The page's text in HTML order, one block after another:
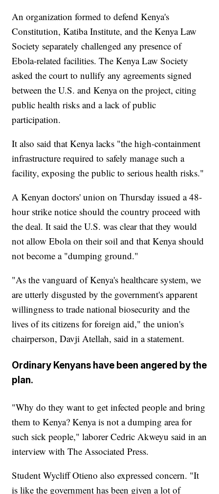
An organization formed to defend Kenya's
Constitution, Katiba Institute, and the Kenya Law
Society separately challenged any presence of
Ebola-related facilities. The Kenya Law Society
asked the court to nullify any agreements signed
between the U.S. and Kenya on the project, citing
public health risks and a lack of public
participation.
It also said that Kenya lacks "the high-containment
infrastructure required to safely manage such a
facility, exposing the public to serious health risks."
A Kenyan doctors' union on Thursday issued a 48-
hour strike notice should the country proceed with
the deal. It said the U.S. was clear that they would
not allow Ebola on their soil and that Kenya should
not become a "dumping ground."
"As the vanguard of Kenya's healthcare system, we
are utterly disgusted by the government's apparent
willingness to trade national biosecurity and the
lives of its citizens for foreign aid," the union's
chairperson, Davji Atellah, said in a statement.
Ordinary Kenyans have been angered by the
plan.
"Why do they want to get infected people and bring
them to Kenya? Kenya is not a dumping area for
such sick people," laborer Cedric Akweyu said in an
interview with The Associated Press.
Student Wycliff Otieno also expressed concern. "It
is like the government has been given a lot of